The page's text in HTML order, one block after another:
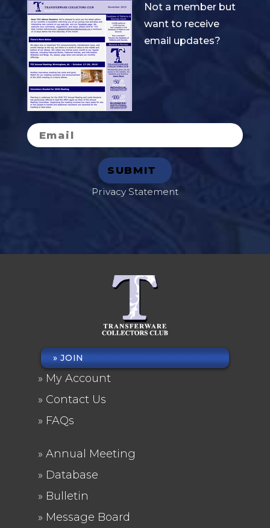
Not a member but
want to receive
email updates?
Privacy Statement
FOOTER
MENU
JOIN
My Account
Contact Us
FAQs
FOOTER
2
Annual Meeting
Database
Bulletin
Message Board